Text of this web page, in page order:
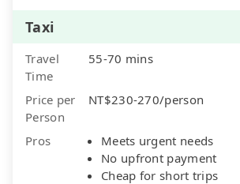
Taxi
Travel
Time
55-70 mins
Price per
Person
NT$230-270/person
Pros
Meets urgent needs
No upfront payment
Cheap for short trips